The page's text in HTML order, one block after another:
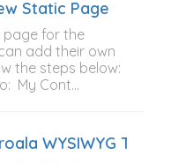
Static Page
page for the
add their own
the steps below:
My Cont...
WYSIWYG Text